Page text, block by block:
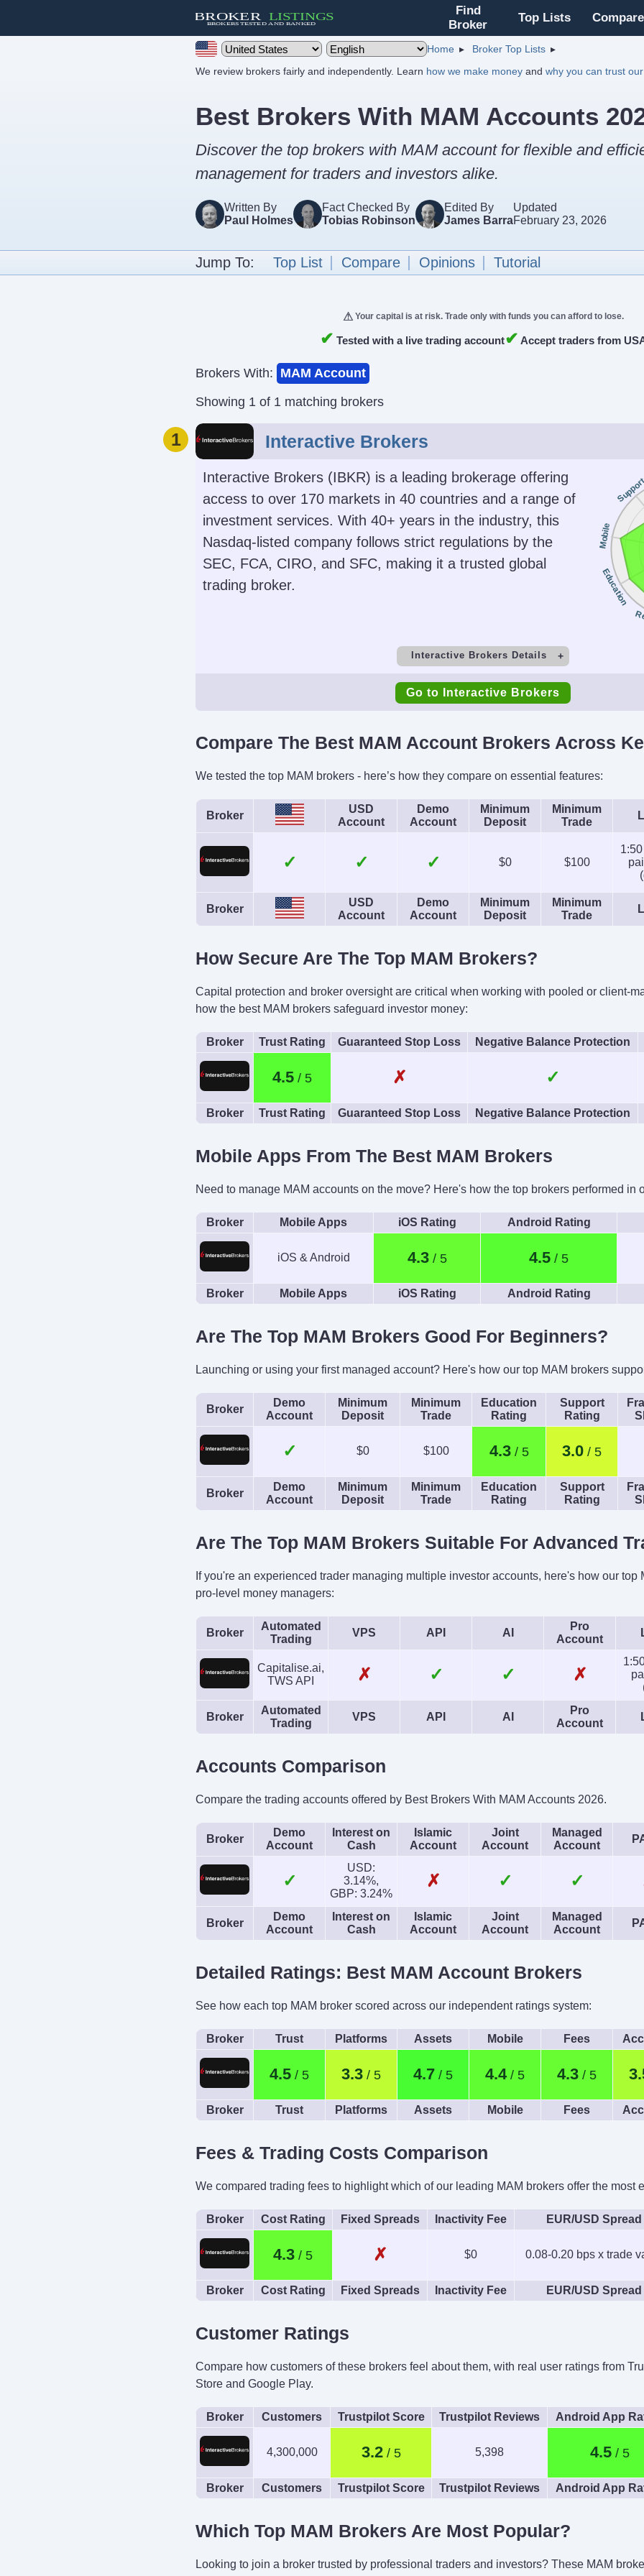
Find
Broker
Top Lists Compare
Home
Broker Top Lists
We review brokers fairly and independently. Learn how we make money and why you can trust
Best Brokers With MAM Accounts
Discover the top brokers with MAM account for flexible and
management for traders and investors alike.
Written By
Paul Holmes
Fact Checked By
Tobias Robinson
Edited By
James Barra
Updated
February 23, 2026
Jump To: Top List Compare Opinions Tutorial
Your capital is at risk. Trade only with funds you can afford to lose.
✔ Tested with a live trading account✔ Accept traders from
Brokers With: MAM Account
Showing 1 of 1 matching brokers
1 Interactive Brokers
Education
Mobile
Interactive Brokers (IBKR) is a leading brokerage offering
access to over 170 markets in 40 countries and a range of
investment services. With 40+ years in the industry, this
Nasdaq-listed company follows strict regulations by the
SEC, FCA, CIRO, and SFC, making it a trusted global
trading broker.
Interactive Brokers Details
Minimum Deposit
$0
1:50 (major forex pairs), 1:2-
1:4 (equities)
SEC,
CIRO,
Instruments
Stocks, Options, Futures,
Forex, Funds, Bonds, ETFs,
Cryptocurrencies
Platforms
IBKR Desktop,
Portal, AlgoTrader,
eSignal, TradingCentral,
USD,
INR,
Go to Interactive Brokers
Compare The Best MAM Account Brokers Across
We tested the top MAM brokers - here’s how they compare on essential features:
Broker
USD
Account
Demo
Account
Minimum
Deposit
Minimum
Trade
✓ ✓ $0 $100
Broker
USD
Account
Demo
Account
Minimum
Deposit
Minimum
Trade
How Secure Are The Top MAM Brokers?
Capital protection and broker oversight are critical when working with pooled or client-
how the best MAM brokers safeguard investor money:
Broker Trust Rating Guaranteed Stop Loss Negative Balance Protection
4.5 ✗ ✓
Broker Trust Rating Guaranteed Stop Loss Negative Balance Protection
Mobile Apps From The Best MAM Brokers
Need to manage MAM accounts on the move? Here's how the top brokers performed in
Broker Mobile Apps iOS Rating Android Rating
iOS & Android 4.3 4.5
Broker Mobile Apps iOS Rating Android Rating
Are The Top MAM Brokers Good For Beginners?
Launching or using your first managed account? Here's how our top MAM brokers
Broker
Demo
Account
Minimum
Deposit
Minimum
Trade
Education
Rating
Support
Rating
✓ $0 $100 4.3 3.0
Broker
Demo
Account
Minimum
Deposit
Minimum
Trade
Education
Rating
Support
Rating
Are The Top MAM Brokers Suitable For Advanced
If you're an experienced trader managing multiple investor accounts, here's how our top
pro-level money managers:
Broker
Automated
Trading
VPS API AI
Pro
Account
Capitalise.ai,
TWS API
✗ ✓ ✓ ✗
Broker
Automated
Trading
VPS API AI
Pro
Account
Accounts Comparison
Compare the trading accounts offered by Best Brokers With MAM Accounts 2026.
Broker
Demo
Account
Interest on
Cash
Islamic
Account
Joint
Account
Managed
Account
✓
USD:
3.14%,
GBP: 3.24%
✗ ✓ ✓
Broker
Demo
Account
Interest on
Cash
Islamic
Account
Joint
Account
Managed
Account
Detailed Ratings: Best MAM Account Brokers
See how each top MAM broker scored across our independent ratings system:
Broker Trust Platforms Assets Mobile Fees
4.5 3.3 4.7 4.4 4.3
Broker Trust Platforms Assets Mobile Fees
Fees & Trading Costs Comparison
We compared trading fees to highlight which of our leading MAM brokers offer the most
Broker Cost Rating Fixed Spreads Inactivity Fee EUR/USD Spread
4.3 ✗ $0 0.08-0.20 bps x trade
Broker Cost Rating Fixed Spreads Inactivity Fee EUR/USD Spread
Customer Ratings
Compare how customers of these brokers feel about them, with real user ratings from
Store and Google Play.
Broker Customers Trustpilot Score Trustpilot Reviews Android App
4,300,000 3.2 5,398 4.5
Broker Customers Trustpilot Score Trustpilot Reviews Android App
Which Top MAM Brokers Are Most Popular?
Looking to join a broker trusted by professional traders and investors? These MAM